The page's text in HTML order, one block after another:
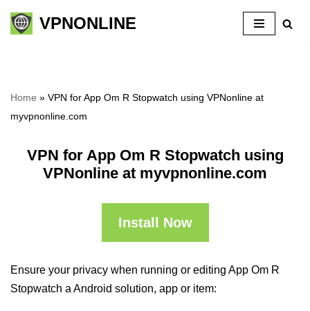
Skip
VPNONLINE
Home » VPN for App Om R Stopwatch using VPNonline at
myvpnonline.com
VPN for App Om R Stopwatch using
VPNonline at myvpnonline.com
Install Now
Ensure your privacy when running or editing App Om R
Stopwatch a Android solution, app or item: